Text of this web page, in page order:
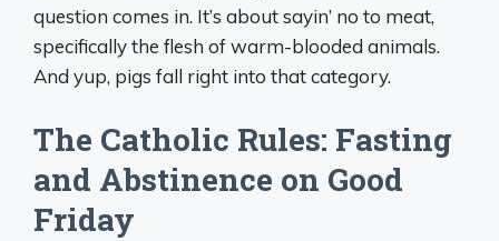
question comes in. It’s about sayin’ no to meat,
specifically the flesh of warm-blooded animals.
And yup, pigs fall right into that category.
The Catholic Rules: Fasting
and Abstinence on Good
Friday